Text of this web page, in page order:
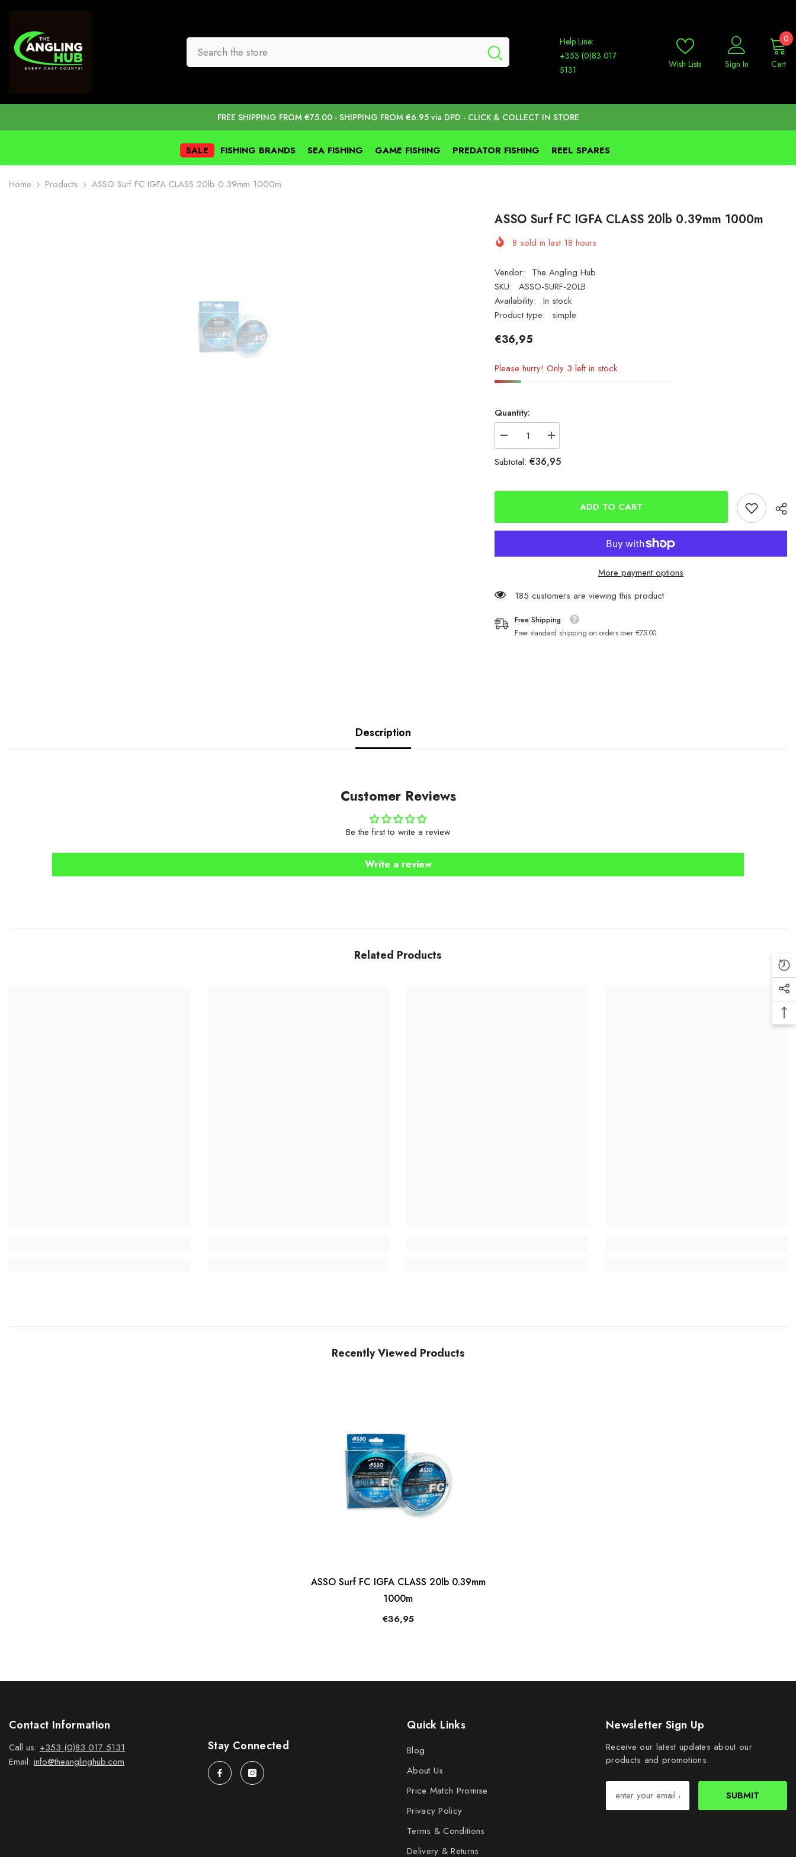
Help Line:
+353 (0)83 017
5131
Wish Lists Sign In Cart
00
FREE SHIPPING FROM €75.00 - SHIPPING FROM €6.95 via DPD - CLICK & COLLECT IN STORE
SALE FISHING BRANDS SEA FISHING GAME FISHING PREDATOR FISHING REEL SPARES
Home Products ASSO Surf FC IGFA CLASS 20lb 0.39mm 1000m
ASSO Surf FC IGFA CLASS 20lb 0.39mm 1000m
8 sold in last 18 hours
Vendor:
The Angling Hub
SKU: ASSO-SURF-20LB
Availability: In stock
Product type:
simple
€36,95
Please hurry! Only 3 left in stock
Quantity:
Decrease
quantity
for
ASSO
IGFA
Increase
quantity
for
ASSO
IGFA
Subtotal: €36,95
ADD TO CART
More payment options
185 customers are viewing this product
Free Shipping
Free standard shipping on orders over €75.00
Description
Customer Reviews
Be the first to write a review
Write a review
Related Products
Recently Viewed Products
ASSO Surf FC IGFA CLASS 20lb 0.39mm
1000m
€36,95
Contact Information
Call us: +353 (0)83 017 5131
Email: info@theanglinghub.com
Stay Connected
Quick Links
Blog
About Us
Price Match Promise
Privacy Policy
Terms & Conditions
Delivery & Returns
Newsletter Sign Up
Receive our latest updates about our
products and promotions.
SUBMIT